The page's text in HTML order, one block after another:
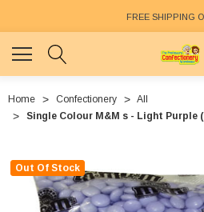
FREE SHIPPING
Home Confectionery
All
Single Colour M&M s - Light Purple
Out Of Stock